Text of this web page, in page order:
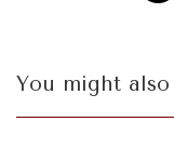
You might